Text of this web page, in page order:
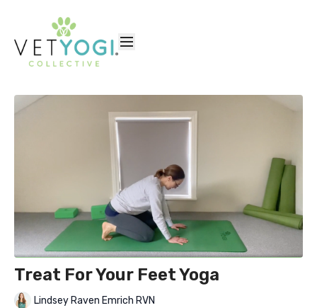
Treat For Your Feet Yoga
Lindsey Raven Emrich RVN